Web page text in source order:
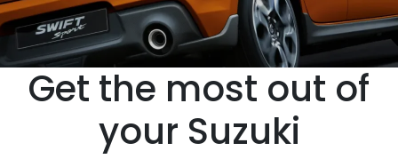
Get the most out of
your Suzuki